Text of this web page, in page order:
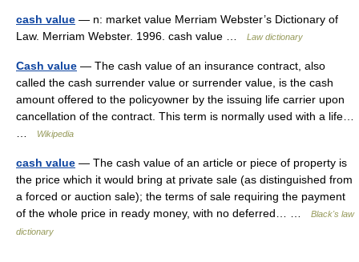
cash value — n: market value Merriam Webster’s Dictionary of
Law. Merriam Webster. 1996. cash value …
Law dictionary
Cash value — The cash value of an insurance contract, also
called the cash surrender value or surrender value, is the cash
amount offered to the policyowner by the issuing life carrier upon
cancellation of the contract. This term is normally used with a life…
Wikipedia
cash value — The cash value of an article or piece of property is
the price which it would bring at private sale (as distinguished from
a forced or auction sale); the terms of sale requiring the payment
of the whole price in ready money, with no deferred… …
Black's law
dictionary